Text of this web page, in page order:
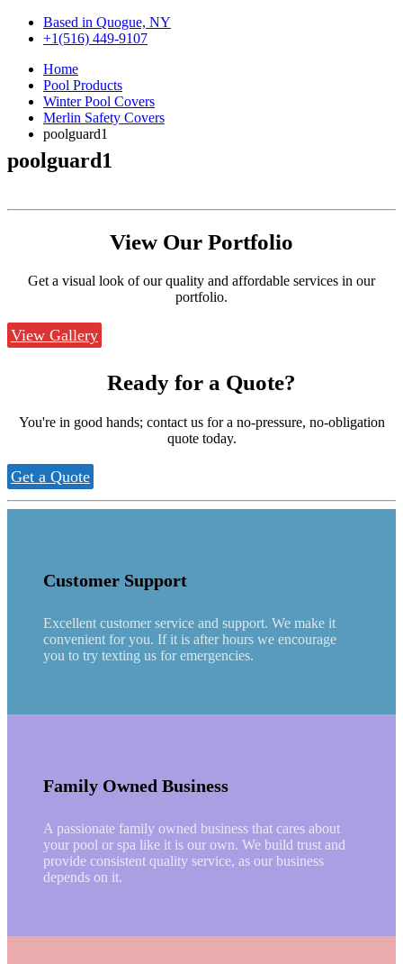
Based in Quogue, NY
+1(516) 449-9107
Home
Pool Products
Winter Pool Covers
Merlin Safety Covers
poolguard1
poolguard1
View Our Portfolio
Get a visual look of our quality and affordable services in our
portfolio.
View Gallery
Ready for a Quote?
You're in good hands; contact us for a no-pressure, no-obligation
quote today.
Get a Quote
Customer Support
Excellent customer service and support. We make it
convenient for you. If it is after hours we encourage
you to try texting us for emergencies.
Family Owned Business
A passionate family owned business that cares about
your pool or spa like it is our own. We build trust and
provide consistent quality service, as our business
depends on it.